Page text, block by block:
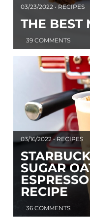
03/23/2022 • RECIPES
THE BEST
39 COMMENTS
03/16/2022 • RECIPES
SUGAR
RECIPE
36 COMMENTS